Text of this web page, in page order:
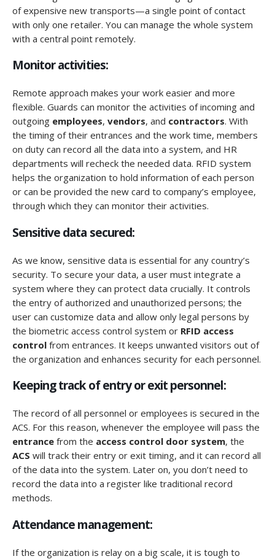
of expensive new transports—a single point of contact
with only one retailer. You can manage the whole system
with a central point remotely.
Monitor activities:
Remote approach makes your work easier and more
flexible. Guards can monitor the activities of incoming and
outgoing employees, vendors, and contractors. With
the timing of their entrances and the work time, members
on duty can record all the data into a system, and HR
departments will recheck the needed data. RFID system
helps the organization to hold information of each person
or can be provided the new card to company’s employee,
through which they can monitor their activities.
Sensitive data secured:
As we know, sensitive data is essential for any country’s
security. To secure your data, a user must integrate a
system where they can protect data crucially. It controls
the entry of authorized and unauthorized persons; the
user can customize data and allow only legal persons by
the biometric access control system or RFID access
control from entrances. It keeps unwanted visitors out of
the organization and enhances security for each personnel.
Keeping track of entry or exit personnel:
The record of all personnel or employees is secured in the
ACS. For this reason, whenever the employee will pass the
entrance from the access control door system, the
ACS will track their entry or exit timing, and it can record all
of the data into the system. Later on, you don’t need to
record the data into a register like traditional record
methods.
Attendance management:
If the organization is relay on a big scale, it is tough to